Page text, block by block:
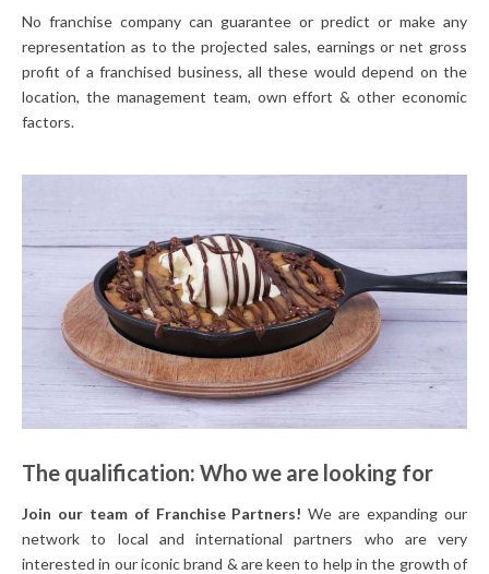
No franchise company can guarantee or predict or make any
representation as to the projected sales, earnings or net gross
profit of a franchised business, all these would depend on the
location, the management team, own effort & other economic
factors.
The qualification: Who we are looking for
Join our team of Franchise Partners! We are expanding our
network to local and international partners who are very
interested in our iconic brand & are keen to help in the growth of